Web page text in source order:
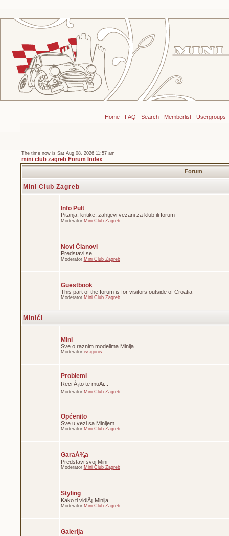
Home- FAQ - Search- Memberlist- Usergroups
The time now is Sat Aug 08, 2026 11:57 am
mini club zagreb Forum Index
Forum
Mini Club Zagreb
Info Pult
Pitanja, kritike, zahtjevi vezani za klub ili forum
Moderator Mini Club Zagreb
Novi Članovi
Predstavi se
Moderator Mini Club Zagreb
Guestbook
This part of the forum is for visitors outside of Croatia
Moderator Mini Club Zagreb
Minići
Mini
Sve o raznim modelima Minija
Moderator issigonis
Problemi
Reci Å¡to te muÄi...
Moderator Mini Club Zagreb
Općenito
Sve u vezi sa Minijem
Moderator Mini Club Zagreb
GaraÅ¾a
Predstavi svoj Mini
Moderator Mini Club Zagreb
Styling
Kako ti vidiÅ¡ Minija
Moderator Mini Club Zagreb
Galerija